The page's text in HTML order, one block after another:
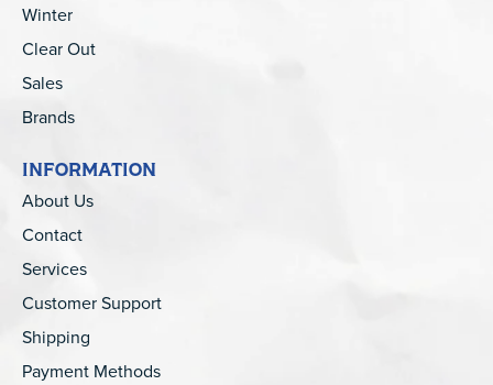
Winter
Clear Out
Sales
Brands
INFORMATION
About Us
Contact
Services
Customer Support
Shipping
Payment Methods